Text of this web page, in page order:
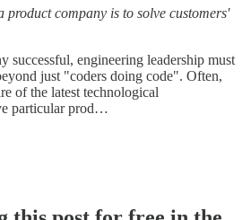
product company is to solve customers'
successful, engineering leadership must
just "coders doing code". Often,
of the latest technological
particular prod…